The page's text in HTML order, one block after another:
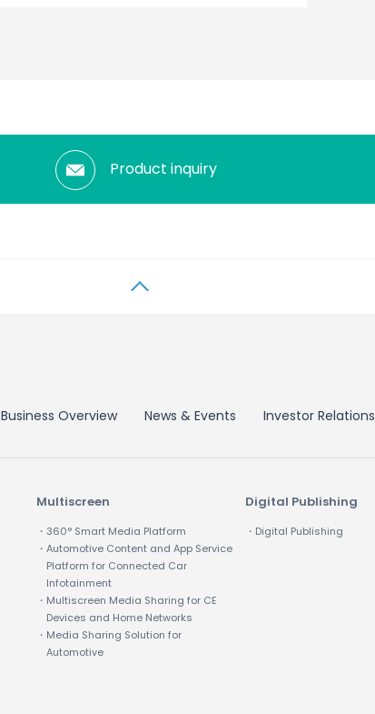
Product inquiry
Business Overview News & Events Investor Relations
Multiscreen
・360° Smart Media Platform
・Automotive Content and App Service
Platform for Connected Car
Infotainment
・Multiscreen Media Sharing for CE
Devices and Home Networks
・Media Sharing Solution for
Automotive
Digital Publishing
・Digital Publishing